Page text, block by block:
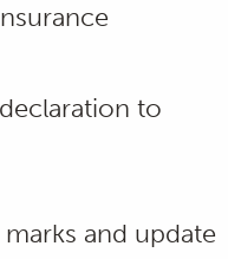
to
and update